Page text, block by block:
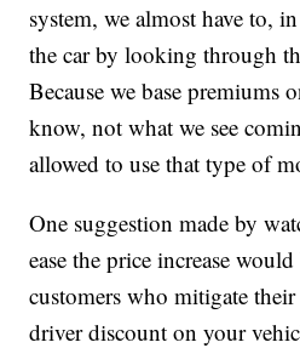
system, we almost have to,
the car by looking through
Because we base premiums
know, not what we see
allowed to use that type of
One suggestion made by
ease the price increase
customers who mitigate
driver discount on your